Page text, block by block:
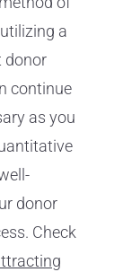
a
donor
continue
as you
donor
Check